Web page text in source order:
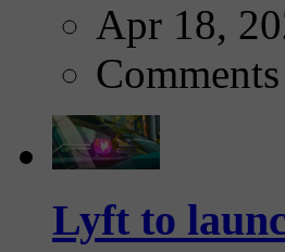
Apr 18,
Comments
Lyft to